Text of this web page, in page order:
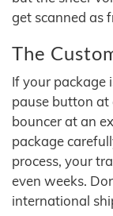
get scanned as
The
If your package
pause button at
bouncer at an
package
process, your
even weeks.
international